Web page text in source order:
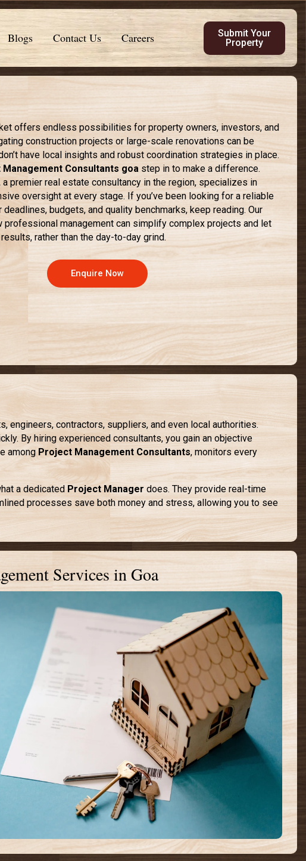
Submit Your
Property
Blogs Contact Us Careers
offers endless possibilities for property owners, investors, and
construction projects or large-scale renovations can be
have local insights and robust coordination strategies in place.
Consultants goa step in to make a difference.
a premier real estate consultancy in the region, specializes in
oversight at every stage. If you’ve been looking for a reliable
deadlines, budgets, and quality benchmarks, keep reading. Our
professional management can simplify complex projects and let
rather than the day-to-day grind.
Enquire Now
engineers, contractors, suppliers, and even local authorities.
By hiring experienced consultants, you gain an objective
amongProject Management Consultants, monitors every
a dedicatedProject Manager does. They provide real-time
processes save both money and stress, allowing you to see
Services in Goa